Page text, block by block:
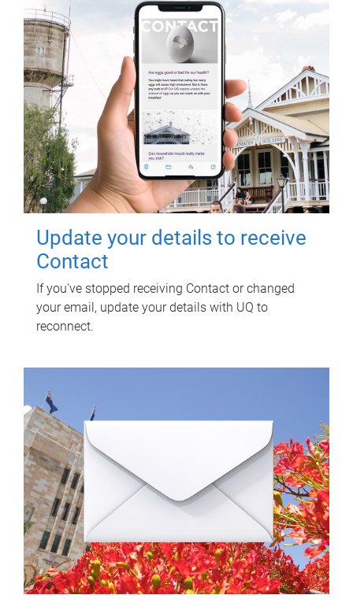
Update your details to receive
Contact
If you've stopped receiving Contact or changed
your email, update your details with UQ to
reconnect.